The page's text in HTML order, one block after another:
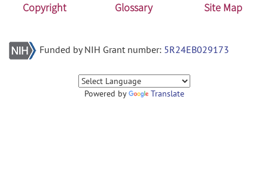
Copyright
Glossary Site Map
Funded by NIH Grant number: 5R24EB029173
Powered by Translate